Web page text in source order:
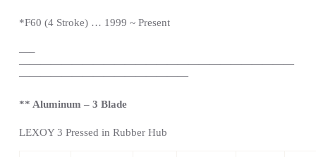
*F60 (4 Stroke) … 1999 ~ Present
—–
——————————————————————————
————————————————
** Aluminum – 3 Blade
LEXOY 3 Pressed in Rubber Hub